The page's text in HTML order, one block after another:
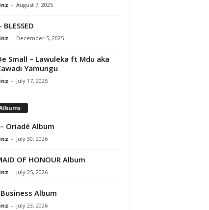
- August 7, 2025
- December 5, 2025
Small – Lawuleka ft Mdu aka
Yamungu
- July 17, 2025
Oriadé Album
- July 30, 2026
OF HONOUR Album
- July 25, 2026
Album
- July 23, 2026